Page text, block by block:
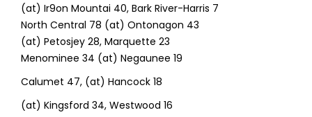
(at) Ir9on Mountai 40, Bark River-Harris 7
North Central 78 (at) Ontonagon 43
(at) Petosjey 28, Marquette 23
Menominee 34 (at) Negaunee 19
Calumet 47, (at) Hancock 18
(at) Kingsford 34, Westwood 16